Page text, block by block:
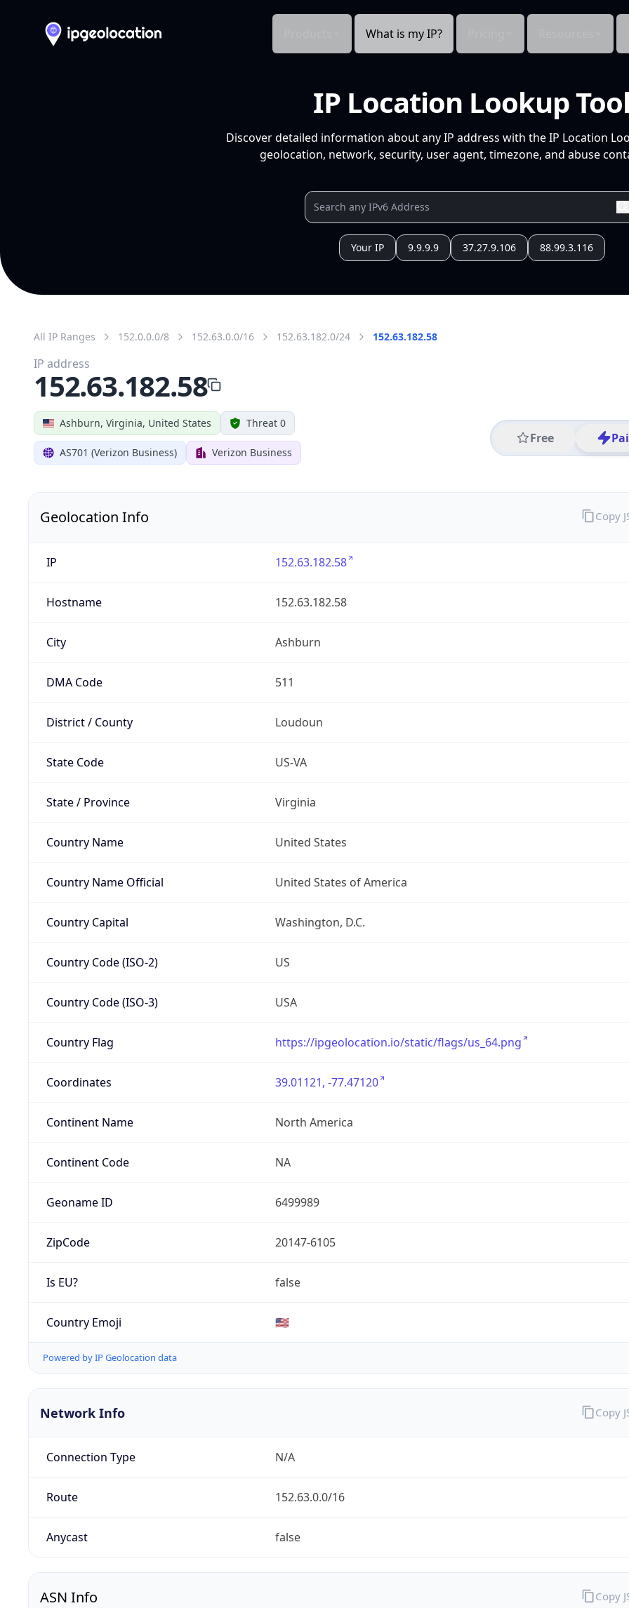
What is my IP?
IP Location Lookup
Discover detailed information about any IP address with the IP Location
geolocation, network, security, user agent, timezone, and abuse
Your IP 9.9.9.9 37.27.9.106 88.99.3.116
All IP Ranges 152.0.0.0/8 152.63.0.0/16 152.63.182.0/24 152.63.182.58
Ashburn, Virginia, United States Threat 0
AS701 (Verizon Business) Verizon Business
Free
IP address
152.63.182.58
Geolocation Info
IP 152.63.182.58
Hostname 152.63.182.58
City Ashburn
DMA Code 511
District / County Loudoun
State Code US-VA
State / Province Virginia
Country Name United States
Country Name Official United States of America
Country Capital Washington, D.C.
Country Code (ISO-2) US
Country Code (ISO-3) USA
Country Flag https://ipgeolocation.io/static/flags/us_64.png
Coordinates 39.01121, -77.47120
Continent Name North America
Continent Code NA
Geoname ID 6499989
ZipCode 20147-6105
Is EU? false
Country Emoji 🇺🇸
Powered by IP Geolocation data
Copy
Network Info
Connection Type N/A
Route 152.63.0.0/16
Anycast false
Copy
ASN Info Copy